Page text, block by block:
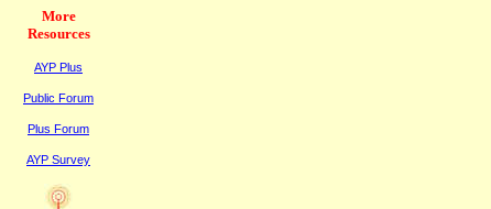
More
Resources
AYP Plus
Public Forum
Plus Forum
AYP Survey